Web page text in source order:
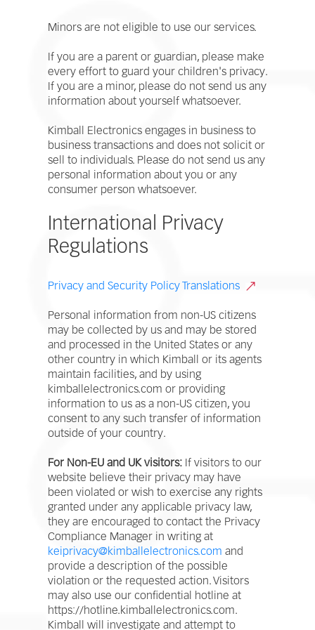
Minors are not eligible to use our services.
If you are a parent or guardian, please make
every effort to guard your children's privacy.
If you are a minor, please do not send us any
information about yourself whatsoever.
Kimball Electronics engages in business to
business transactions and does not solicit or
sell to individuals. Please do not send us any
personal information about you or any
consumer person whatsoever.
International Privacy
Regulations
Privacy and Security Policy Translations
Personal information from non-US citizens
may be collected by us and may be stored
and processed in the United States or any
other country in which Kimball or its agents
maintain facilities, and by using
kimballelectronics.com or providing
information to us as a non-US citizen, you
consent to any such transfer of information
outside of your country.
For Non-EU and UK visitors:If visitors to our
website believe their privacy may have
been violated or wish to exercise any rights
granted under any applicable privacy law,
they are encouraged to contact the Privacy
Compliance Manager in writing at
keiprivacy@kimballelectronics.com and
provide a description of the possible
violation or the requested action. Visitors
may also use our confidential hotline at
https://hotline.kimballelectronics.com.
Kimball will investigate and attempt to